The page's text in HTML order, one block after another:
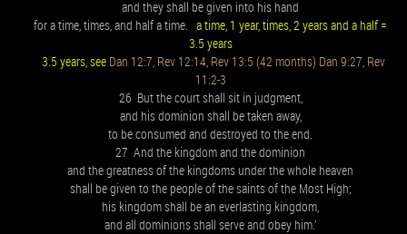
and they shall be given into his hand
for a time, times, and half a time. a time, 1 year, times, 2 years and a half =
3.5 years
3.5 years, see Dan 12:7, Rev 12:14, Rev 13:5 (42 months) Dan 9:27, Rev
11:2-3
26 But the court shall sit in judgment,
and his dominion shall be taken away,
to be consumed and destroyed to the end.
27 And the kingdom and the dominion
and the greatness of the kingdoms under the whole heaven
shall be given to the people of the saints of the Most High;
his kingdom shall be an everlasting kingdom,
and all dominions shall serve and obey him.’